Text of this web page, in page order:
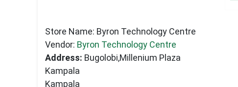
Store Name: Byron Technology Centre
Vendor: Byron Technology Centre
Address: Bugolobi,Millenium Plaza
Kampala
Kampala